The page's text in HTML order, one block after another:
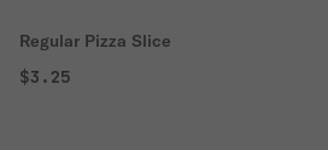
Regular Pizza Slice
$3.25